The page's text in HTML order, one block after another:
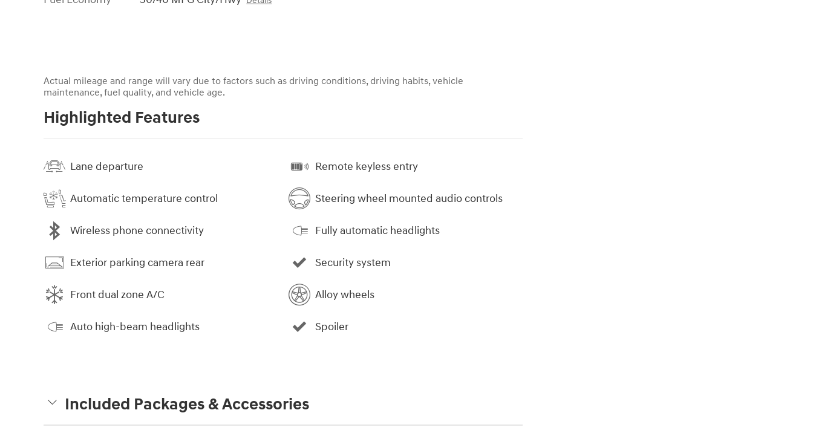
Actual mileage and range will vary due to factors such as driving conditions, driving habits, vehicle
maintenance, fuel quality, and vehicle age.
Highlighted Features
Lane departure
Automatic temperature control
Wireless phone connectivity
Exterior parking camera rear
Front dual zone A/C
Auto high-beam headlights
Remote keyless entry
Steering wheel mounted audio controls
Fully automatic headlights
Security system
Alloy wheels
Spoiler
Included Packages & Accessories